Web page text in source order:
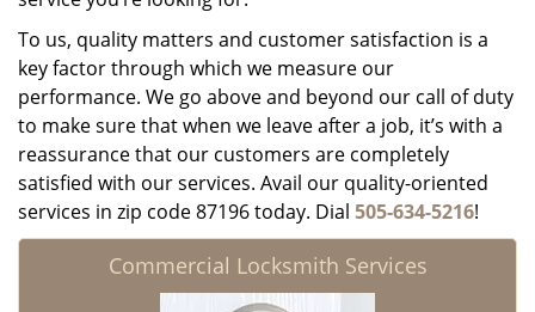
To us, quality matters and customer satisfaction is a
key factor through which we measure our
performance. We go above and beyond our call of duty
to make sure that when we leave after a job, it’s with a
reassurance that our customers are completely
satisfied with our services. Avail our quality-oriented
services in zip code 87196 today. Dial 505-634-5216!
Commercial Locksmith Services